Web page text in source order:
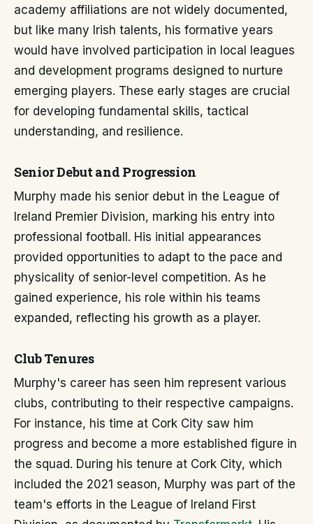
academy affiliations are not widely documented,
but like many Irish talents, his formative years
would have involved participation in local leagues
and development programs designed to nurture
emerging players. These early stages are crucial
for developing fundamental skills, tactical
understanding, and resilience.
Senior Debut and Progression
Murphy made his senior debut in the League of
Ireland Premier Division, marking his entry into
professional football. His initial appearances
provided opportunities to adapt to the pace and
physicality of senior-level competition. As he
gained experience, his role within his teams
expanded, reflecting his growth as a player.
Club Tenures
Murphy's career has seen him represent various
clubs, contributing to their respective campaigns.
For instance, his time at Cork City saw him
progress and become a more established figure in
the squad. During his tenure at Cork City, which
included the 2021 season, Murphy was part of the
team's efforts in the League of Ireland First